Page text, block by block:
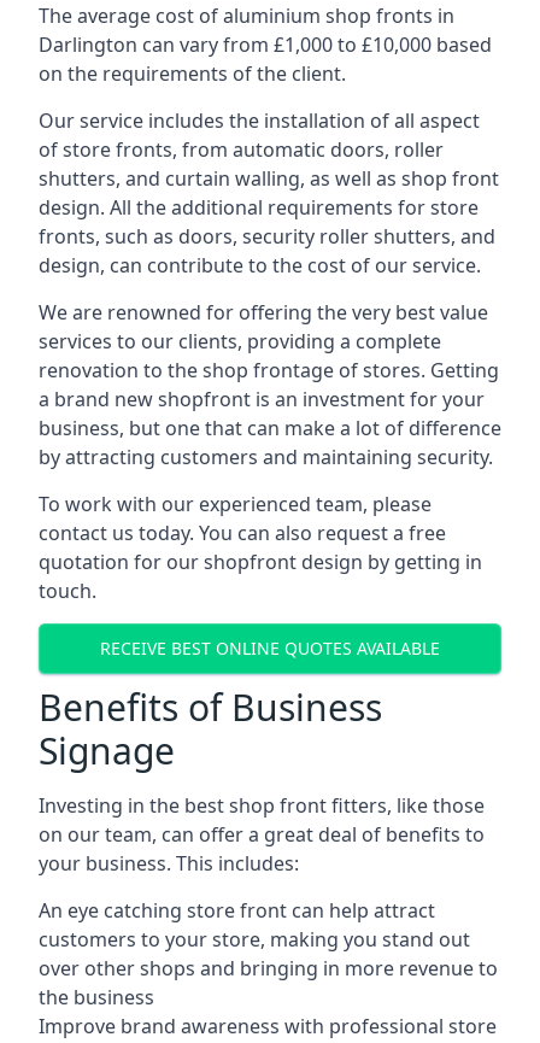
The average cost of aluminium shop fronts in
Darlington can vary from £1,000 to £10,000 based
on the requirements of the client.
Our service includes the installation of all aspect
of store fronts, from automatic doors, roller
shutters, and curtain walling, as well as shop front
design. All the additional requirements for store
fronts, such as doors, security roller shutters, and
design, can contribute to the cost of our service.
We are renowned for offering the very best value
services to our clients, providing a complete
renovation to the shop frontage of stores. Getting
a brand new shopfront is an investment for your
business, but one that can make a lot of difference
by attracting customers and maintaining security.
To work with our experienced team, please
contact us today. You can also request a free
quotation for our shopfront design by getting in
touch.
RECEIVE BEST ONLINE QUOTES AVAILABLE
Benefits of Business
Signage
Investing in the best shop front fitters, like those
on our team, can offer a great deal of benefits to
your business. This includes:
An eye catching store front can help attract
customers to your store, making you stand out
over other shops and bringing in more revenue to
the business
Improve brand awareness with professional store